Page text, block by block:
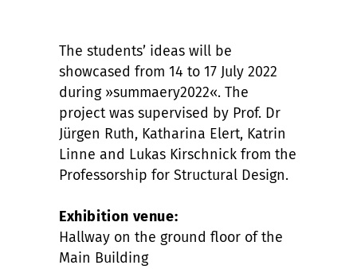
The students’ ideas will be
showcased from 14 to 17 July 2022
during »summaery2022«. The
project was supervised by Prof. Dr
Jürgen Ruth, Katharina Elert, Katrin
Linne and Lukas Kirschnick from the
Professorship for Structural Design.
Exhibition venue:
Hallway on the ground floor of the
Main Building